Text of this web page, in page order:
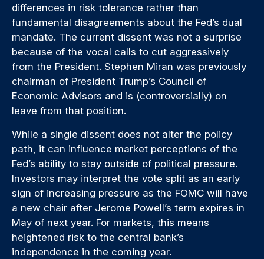
differences in risk tolerance rather than
fundamental disagreements about the Fed’s dual
mandate. The current dissent was not a surprise
because of the vocal calls to cut aggressively
from the President. Stephen Miran was previously
chairman of President Trump’s Council of
Economic Advisors and is (controversially) on
leave from that position.
While a single dissent does not alter the policy
path, it can influence market perceptions of the
Fed’s ability to stay outside of political pressure.
Investors may interpret the vote split as an early
sign of increasing pressure as the FOMC will have
a new chair after Jerome Powell’s term expires in
May of next year. For markets, this means
heightened risk to the central bank’s
independence in the coming year.